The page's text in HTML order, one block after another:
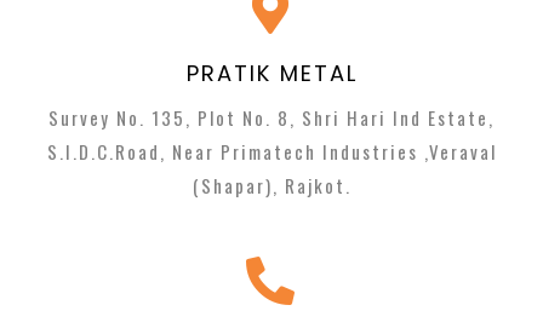
PRATIK METAL
Survey No. 135, Plot No. 8, Shri Hari Ind Estate,
S.I.D.C.Road, Near Primatech Industries ,Veraval
(Shapar), Rajkot.